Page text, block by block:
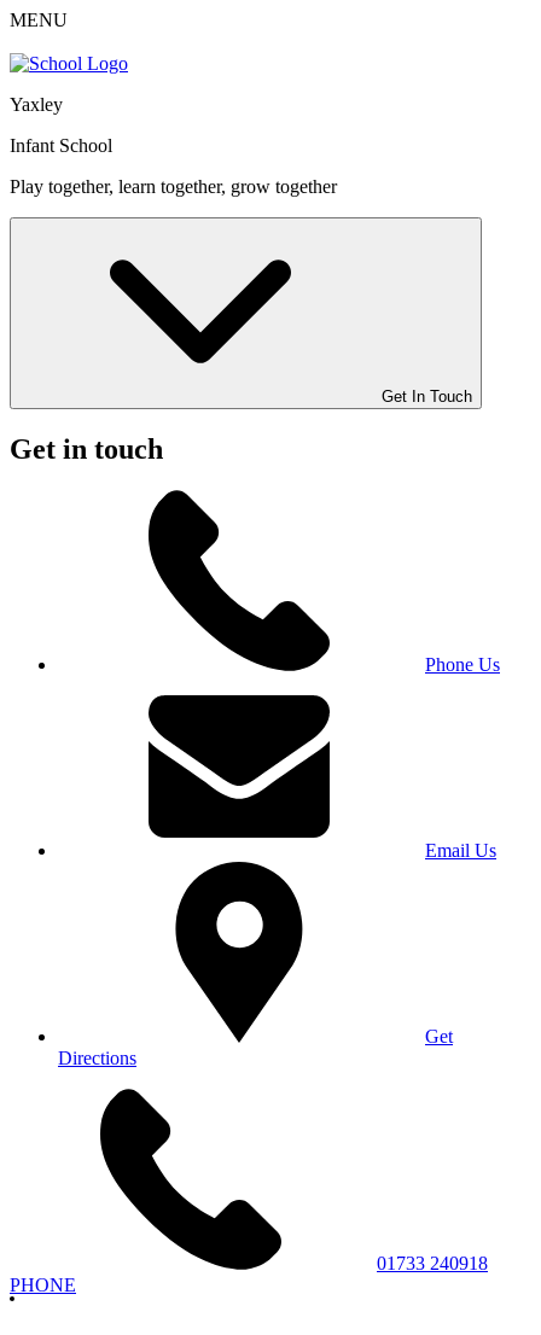
MENU
Yaxley
Infant School
Play together, learn together, grow together
Get In Touch
Get in touch
Phone Us
Email Us
Get
Directions
01733 240918
PHONE